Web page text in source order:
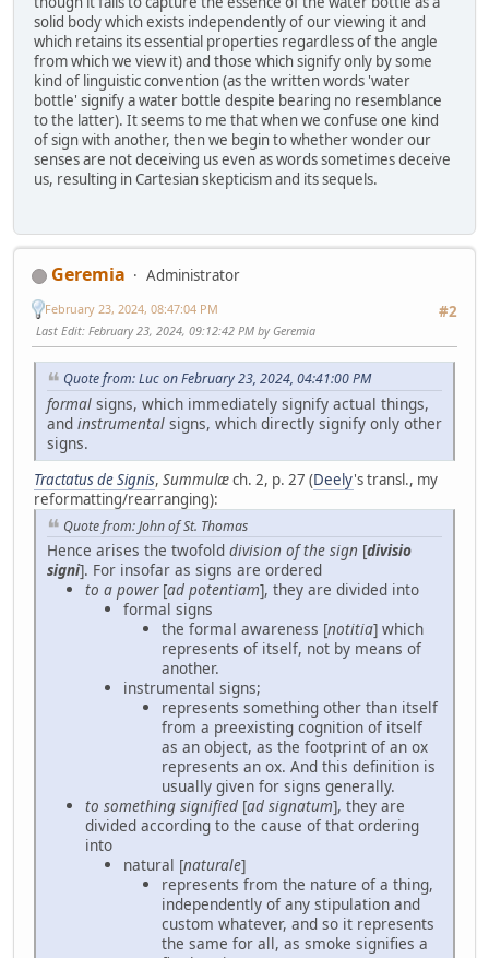
solid body which exists independently of our viewing it and
which retains its essential properties regardless of the angle
from which we view it) and those which signify only by some
kind of linguistic convention (as the written words 'water
bottle' signify a water bottle despite bearing no resemblance
to the latter). It seems to me that when we confuse one kind
of sign with another, then we begin to whether wonder our
senses are not deceiving us even as words sometimes deceive
us, resulting in Cartesian skepticism and its sequels.
Geremia
Administrator
#2
February 23, 2024, 08:47:04 PM
Last Edit: February 23, 2024, 09:12:42 PM by Geremia
Quote from: Luc on February 23, 2024, 04:41:00 PM
formal signs, which immediately signify actual things,
and instrumental signs, which directly signify only other
signs.
Tractatus de Signis, Summulæch. 2, p. 27 (Deely's transl., my
reformatting/rearranging):
Quote from: John of St. Thomas
Hence arises the twofold division of the sign [divisio
signi]. For insofar as signs are ordered
to a power[ad potentiam], they are divided into
formal signs
the formal awareness [notitia] which
represents of itself, not by means of
another.
instrumental signs;
represents something other than itself
from a preexisting cognition of itself
as an object, as the footprint of an ox
represents an ox. And this definition is
usually given for signs generally.
to something signified [ad signatum], they are
divided according to the cause of that ordering
into
natural [naturale]
represents from the nature of a thing,
independently of any stipulation and
custom whatever, and so it represents
the same for all, as smoke signifies a